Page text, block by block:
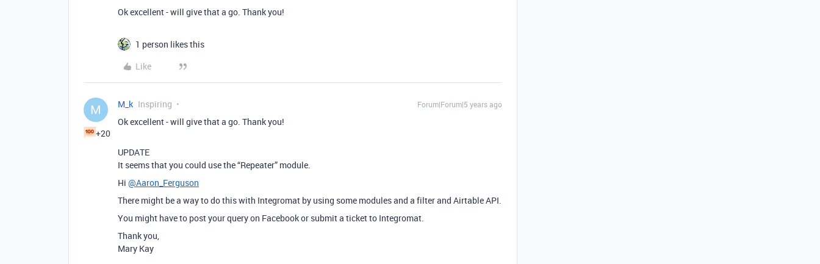
Ok excellent - will give that a go. Thank you!
1 person likes this
Like
M
+20
M_k Inspiring Forum|Forum|5 years ago
Ok excellent - will give that a go. Thank you!
UPDATE
It seems that you could use the “Repeater” module.
Hi @Aaron_Ferguson
There might be a way to do this with Integromat by using some modules and a filter and Airtable API.
You might have to post your query on Facebook or submit a ticket to Integromat.
Thank you,
Mary Kay